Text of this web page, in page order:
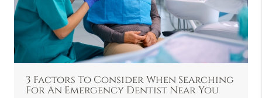
3 Factors To Consider When Searching
For An Emergency Dentist Near You